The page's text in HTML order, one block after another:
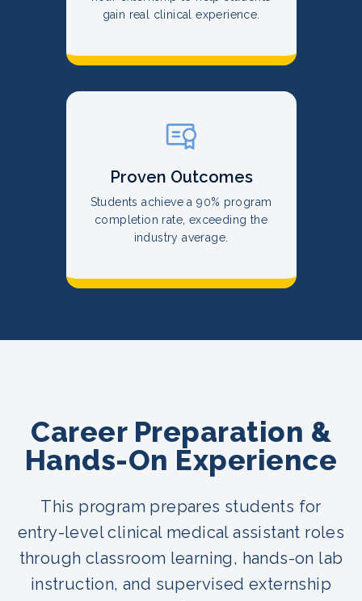
gain real clinical experience.
Proven Outcomes
Students achieve a 90% program
completion rate, exceeding the
industry average.
Career Preparation &
Hands-On Experience
This program prepares students for
entry-level clinical medical assistant roles
through classroom learning, hands-on lab
instruction, and supervised externship